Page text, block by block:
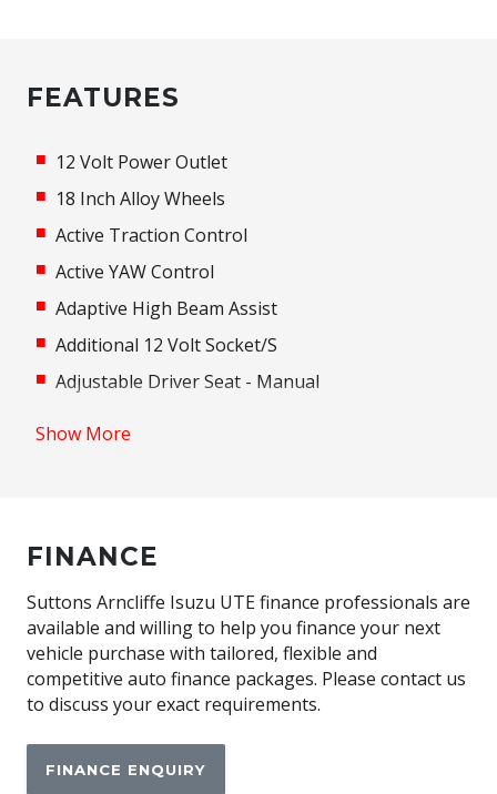
FEATURES
12 Volt Power Outlet
18 Inch Alloy Wheels
Active Traction Control
Active YAW Control
Adaptive High Beam Assist
Additional 12 Volt Socket/S
Adjustable Driver Seat - Manual
Airbag - Knee Driver
Alarm System/Remote Anti Theft
Android Auto
Anti-Lock Braking
Apple CAR Play
Audio Streaming
Auto Stability Control
Show More
FINANCE
Suttons Arncliffe Isuzu UTE finance professionals are
available and willing to help you finance your next
vehicle purchase with tailored, flexible and
competitive auto finance packages. Please contact us
to discuss your exact requirements.
FINANCE ENQUIRY